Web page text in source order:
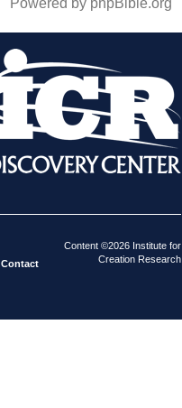
Powered by phpBible.org
Contact
Content ©2026 Institute for
Creation Research